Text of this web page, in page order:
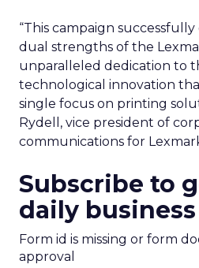
“This campaign
dual strengths of the
unparalleled dedication to
technological innovation
single focus on printing
Rydell, vice president of
communications for
Subscribe to
daily
Form id is missing or form
approval